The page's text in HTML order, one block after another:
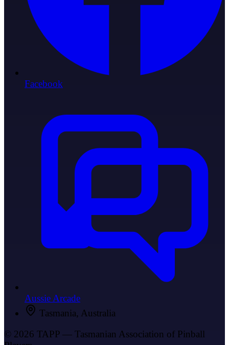
Facebook
Aussie Arcade
Tasmania, Australia
© 2026 TAPP — Tasmanian Association of Pinball